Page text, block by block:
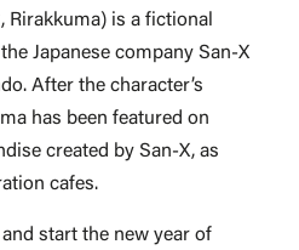
Rirakkuma) is a fictional
Japanese company San-X
After the character’s
has been featured on
created by San-X, as
cafes.
start the new year of